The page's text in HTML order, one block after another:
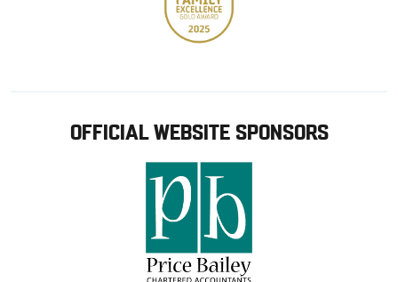
OFFICIAL WEBSITE SPONSORS